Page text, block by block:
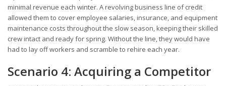
minimal revenue each winter. A revolving business line of credit
allowed them to cover employee salaries, insurance, and equipment
maintenance costs throughout the slow season, keeping their skilled
crew intact and ready for spring. Without the line, they would have
had to lay off workers and scramble to rehire each year.
Scenario 4: Acquiring a Competitor